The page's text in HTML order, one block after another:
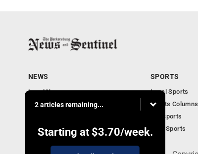
2 articles remaining...
Starting at $3.70/week.
NEWS
Local News
Obituaries
Business
SPORTS
Local Sports
Sports Columns
WV Sports
Ohio Sports